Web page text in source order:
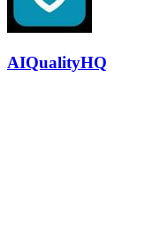
AIQualityHQ